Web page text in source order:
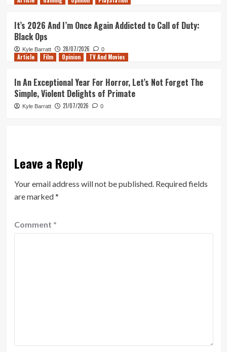
It’s 2026 And I’m Once Again Addicted to Call of Duty:
Black Ops
Kyle Barratt 28/07/2026 0
Article Film Opinion TV And Movies
In An Exceptional Year For Horror, Let’s Not Forget The
Simple, Violent Delights of Primate
Kyle Barratt 21/07/2026 0
Leave a Reply
Your email address will not be published. Required fields
are marked*
Comment *